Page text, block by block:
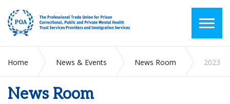
Home News & Events News Room 2023
News Room